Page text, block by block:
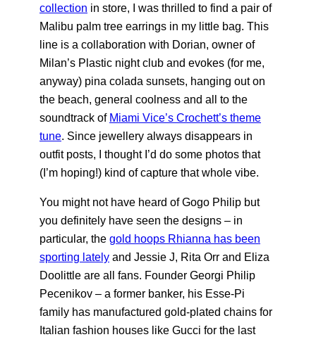
collection in store, I was thrilled to find a pair of
Malibu palm tree earrings in my little bag. This
line is a collaboration with Dorian, owner of
Milan’s Plastic night club and evokes (for me,
anyway) pina colada sunsets, hanging out on
the beach, general coolness and all to the
soundtrack of Miami Vice’s Crochett’s theme
tune . Since jewellery always disappears in
outfit posts, I thought I’d do some photos that
(I’m hoping!) kind of capture that whole vibe.
You might not have heard of Gogo Philip but
you definitely have seen the designs – in
particular, the gold hoops Rhianna has been
sporting lately and Jessie J, Rita Orr and Eliza
Doolittle are all fans. Founder Georgi Philip
Pecenikov – a former banker, his Esse-Pi
family has manufactured gold-plated chains for
Italian fashion houses like Gucci for the last